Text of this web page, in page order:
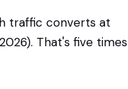
traffic converts at
That's five times